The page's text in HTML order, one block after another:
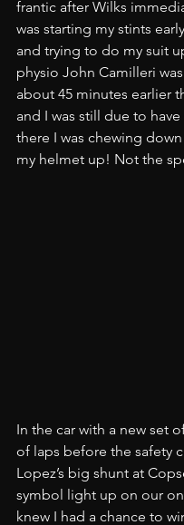
frantic after Wilks
was starting my stints
and trying to do my suit
physio John Camilleri
about 45 minutes earlier
and I was still due to
there I was chewing
my helmet up! Not the
In the car with a new set
of laps before the safety
Lopez’s big shunt at
symbol light up on our
knew I had a chance to